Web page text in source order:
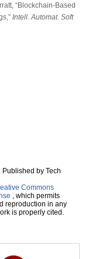
“Blockchain-Based
Intell. Automat. Soft
by Tech
Commons
, which permits
reproduction in any
is properly cited.